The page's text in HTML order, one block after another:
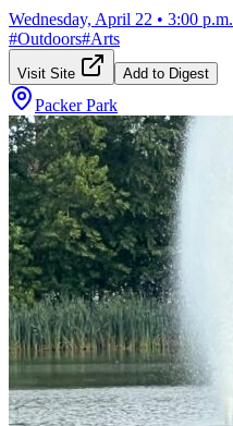
Wednesday, April 22 • 3:00 p.m.
#Outdoors#Arts
Visit Site Add to Digest
Packer Park